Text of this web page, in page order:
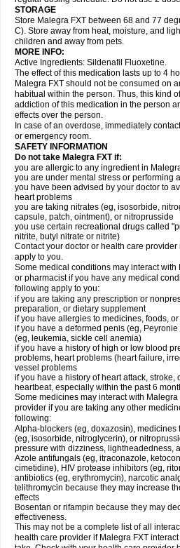
STORAGE
Store Malegra FXT between 68 and 77
C). Store away from heat, moisture, and
children and away from pets.
MORE INFO:
Active Ingredients: Sildenafil Fluoxetine.
The effect of this medication lasts up to 4
Malegra FXT should not be consumed on
habitual within the person. Thus, this kind
addiction of this medication in the person
effects over the person.
In case of an overdose, immediately
or emergency room.
SAFETY INFORMATION
Do not take Malegra FXT if:
you are allergic to any ingredient in
you are under mental stress or performing
you have been advised by your doctor to
heart problems
you are taking nitrates (eg, isosorbide,
capsule, patch, ointment), or nitroprusside
you use certain recreational drugs called
nitrite, butyl nitrate or nitrite)
Contact your doctor or health care provider
apply to you.
Some medical conditions may interact with
or pharmacist if you have any medical
following apply to you:
if you are taking any prescription or
preparation, or dietary supplement
if you have allergies to medicines, foods,
if you have a deformed penis (eg,
(eg, leukemia, sickle cell anemia)
if you have a history of high or low blood
problems, heart problems (heart failure,
vessel problems
if you have a history of heart attack,
heartbeat, especially within the past 6
Some medicines may interact with Malegra
provider if you are taking any other
following:
Alpha-blockers (eg, doxazosin),
(eg, isosorbide, nitroglycerin), or
pressure with dizziness, lightheadedness,
Azole antifungals (eg, itraconazole,
cimetidine), HIV protease inhibitors (eg,
antibiotics (eg, erythromycin), narcotic
telithromycin because they may increase
effects
Bosentan or rifampin because they may
effectiveness.
This may not be a complete list of all
health care provider if Malegra FXT